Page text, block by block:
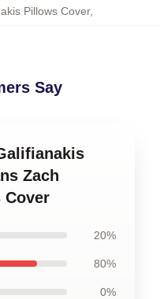
Pillows Cover,
Say
Zach
20%
80%
0%